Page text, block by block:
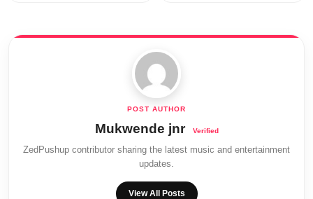
Mukwende jnr
ZedPushup contributor sharing the latest music and entertainment
updates.
View All Posts